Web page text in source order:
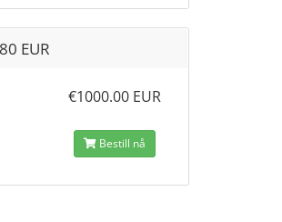
EUR
€1000.00 EUR
Bestill nå